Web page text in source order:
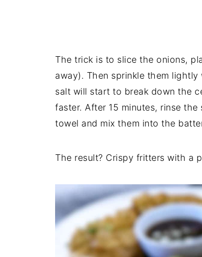
The trick is to slice the onions,
away). Then sprinkle them
salt will start to break down the
faster. After 15 minutes, rinse
towel and mix them into the
The result? Crispy fritters with a